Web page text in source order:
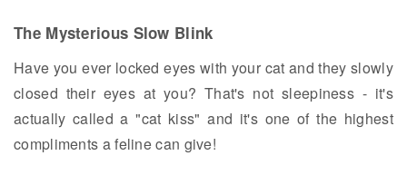
The Mysterious Slow Blink
Have you ever locked eyes with your cat and they slowly
closed their eyes at you? That's not sleepiness - it's
actually called a "cat kiss" and it's one of the highest
compliments a feline can give!